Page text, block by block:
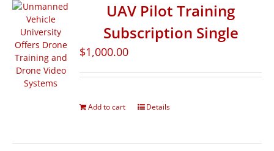
UAV Pilot Training
Subscription Single
$1,000.00
Add to cart Details